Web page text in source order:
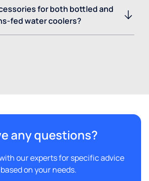
for both bottled and
fed water coolers?
any questions?
our experts for specific advice
based on your needs.